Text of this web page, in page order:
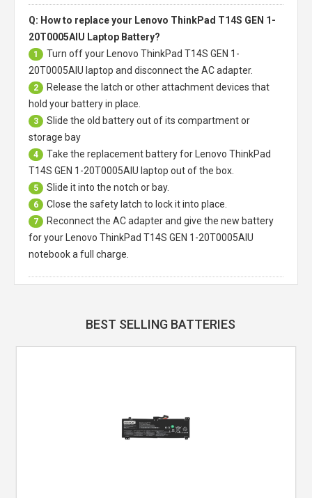
Q: How to replace your Lenovo ThinkPad T14S GEN 1-
20T0005AIU Laptop Battery?
1 Turn off your
Lenovo ThinkPad T14S GEN 1-
20T0005AIU laptop and disconnect the AC adapter.
2
Release the latch or other attachment devices that
hold your battery in place.
3
Slide the old battery out of its compartment or
storage bay
4 Take the replacement battery for
Lenovo ThinkPad
T14S GEN 1-20T0005AIU laptop out of the box.
5 Slide it into the notch or bay.
6 Close the safety latch to lock it into place.
7
Reconnect the AC adapter and give the new battery
for your Lenovo ThinkPad T14S GEN 1-20T0005AIU
notebook a full charge.
BEST SELLING BATTERIES